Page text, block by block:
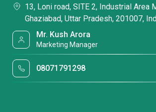
13, Loni road, SITE 2, Industrial Area
Ghaziabad, Uttar Pradesh, 201007,
Mr. Kush Arora
Marketing Manager
08071791298